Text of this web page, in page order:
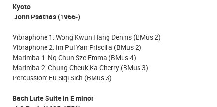
Kyoto
John Psathas (1966-)
Vibraphone 1: Wong Kwun Hang Dennis (BMus 2)
Vibraphone 2: Im Pui Yan Priscilla (BMus 2)
Marimba 1: Ng Chun Sze Emma (BMus 4)
Marimba 2: Chung Cheuk Ka Cherry (BMus 3)
Percussion: Fu Siqi Sich (BMus 3)
Bach Lute Suite in E minor